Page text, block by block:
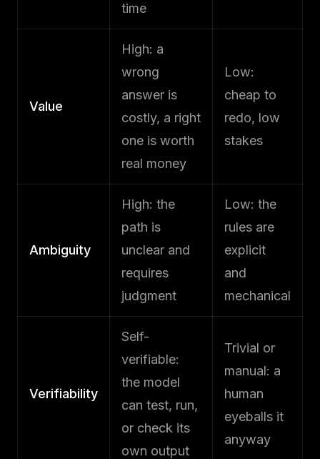
time
Value
High: a
wrong
answer is
costly, a right
one is worth
real money
Low:
cheap to
redo, low
stakes
Ambiguity
High: the
path is
unclear and
requires
judgment
Low: the
rules are
explicit
and
mechanical
Verifiability
Self-
verifiable:
the model
can test, run,
or check its
own output
Trivial or
manual: a
human
eyeballs it
anyway